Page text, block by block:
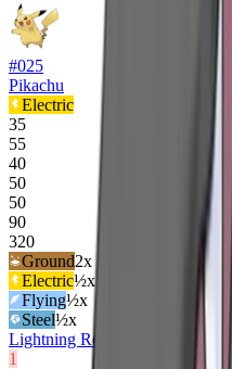
#025
Pikachu
Electric
35
55
40
50
50
90
320
Ground2x
Electric½x
Flying½x
Steel½x
Lightning Rod
1